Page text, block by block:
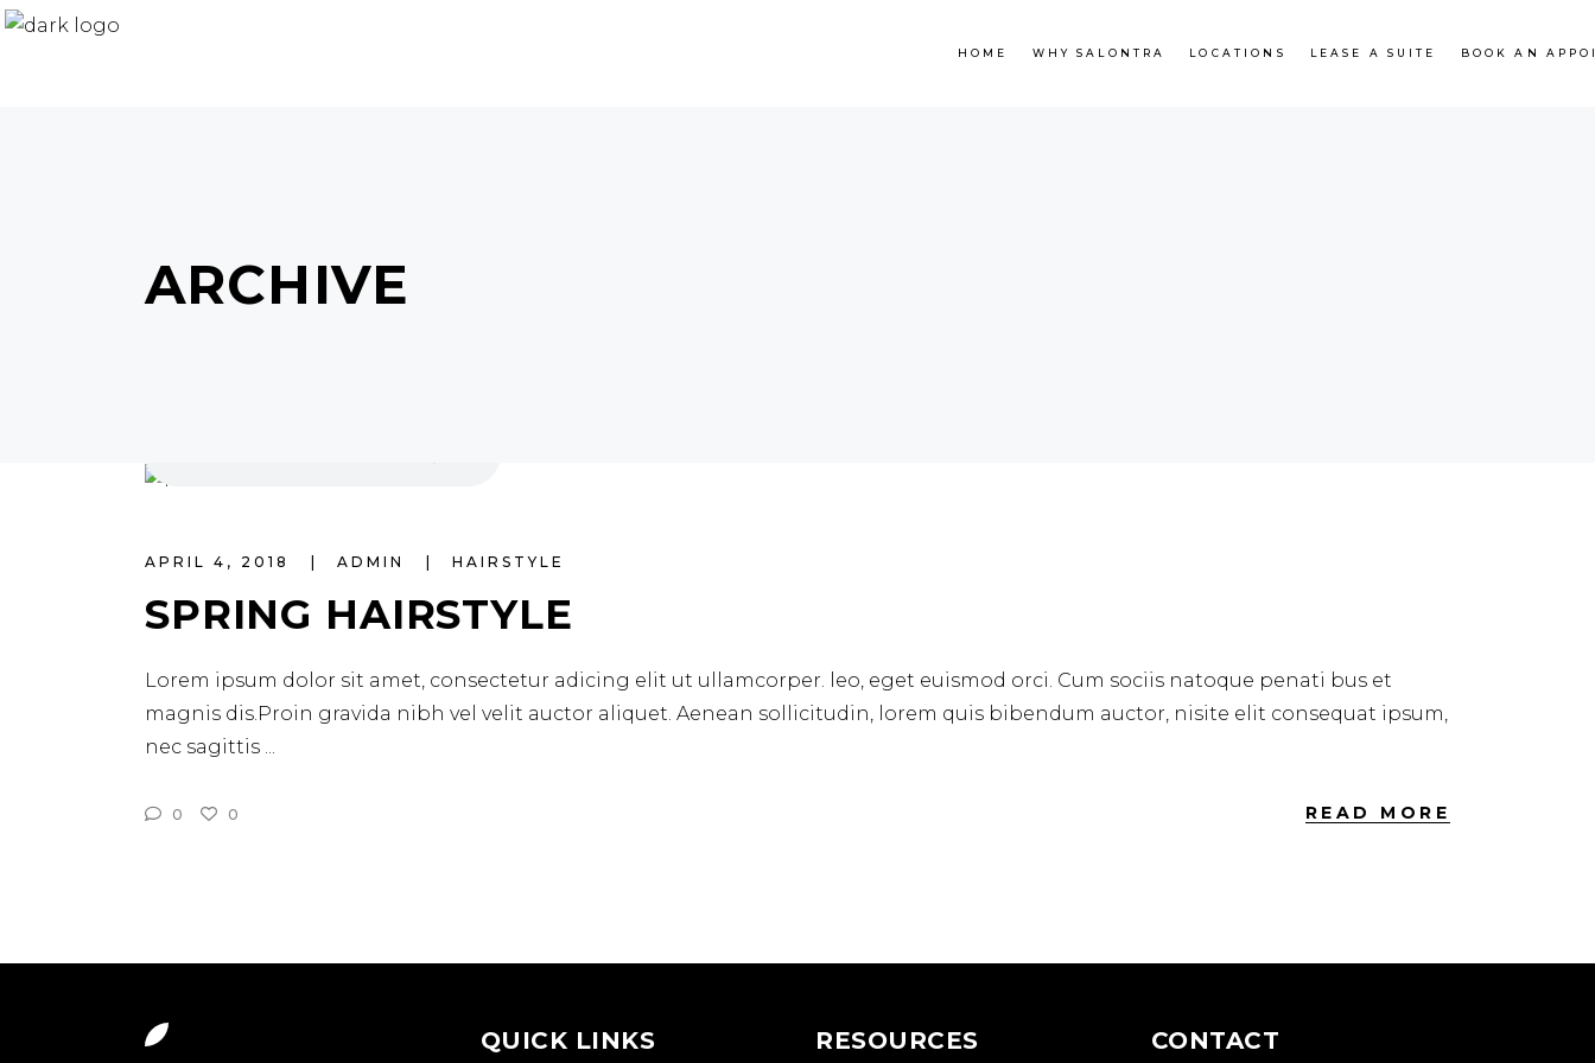
HOME WHY SALONTRA LOCATIONS LEASE A SUITE BOOK AN
ARCHIVE
APRIL 4, 2018 ADMIN HAIRSTYLE
SPRING HAIRSTYLE
Lorem ipsum dolor sit amet, consectetur adicing elit ut ullamcorper. leo, eget euismod orci. Cum sociis natoque penati bus et
magnis dis.Proin gravida nibh vel velit auctor aliquet. Aenean sollicitudin, lorem quis bibendum auctor, nisite elit consequat ipsum,
nec sagittis
0 0 READ MORE
QUICK LINKS RESOURCES
CONTACT